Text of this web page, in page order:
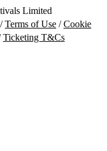
Limited
/Terms of Use /Cookie
Ticketing T&Cs